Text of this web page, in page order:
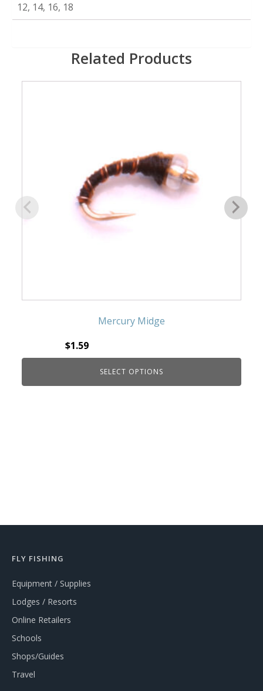
12, 14, 16, 18
Related Products
Mercury Midge
$1.59
SELECT OPTIONS
FLY FISHING
Equipment / Supplies
Lodges / Resorts
Online Retailers
Schools
Shops/Guides
Travel